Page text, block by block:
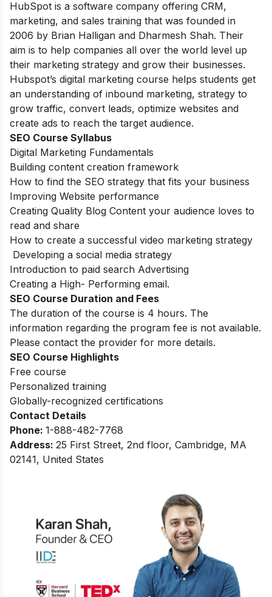
HubSpot is a software company offering CRM,
marketing, and sales training that was founded in
2006 by Brian Halligan and Dharmesh Shah. Their
aim is to help companies all over the world level up
their marketing strategy and grow their businesses.
Hubspot’s digital marketing course helps students get
an understanding of inbound marketing, strategy to
grow traffic, convert leads, optimize websites and
create ads to reach the target audience.
SEO Course Syllabus
Digital Marketing Fundamentals
Building content creation framework
How to find the SEO strategy that fits your business
Improving Website performance
Creating Quality Blog Content your audience loves to
read and share
How to create a successful video marketing strategy
Developing a social media strategy
Introduction to paid search Advertising
Creating a High- Performing email.
SEO Course Duration and Fees
The duration of the course is 4 hours. The
information regarding the program fee is not available.
Please contact the provider for more details.
SEO Course Highlights
Free course
Personalized training
Globally-recognized certifications
Contact Details
Phone: 1-888-482-7768
Address: 25 First Street, 2nd floor, Cambridge, MA
02141, United States